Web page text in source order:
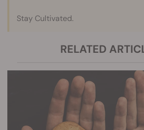
Stay Cultivated.
RELATED